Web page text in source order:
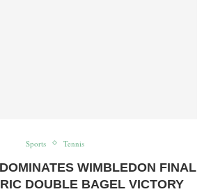
Sports Tennis
WIMBLEDON FINAL
DOUBLE BAGEL VICTORY